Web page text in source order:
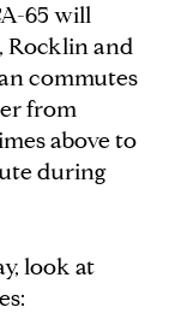
65 will
Rocklin and
commutes
from
above to
during
look at